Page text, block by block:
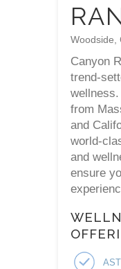
Woodside,
Canyon
trend-
from
and
world-
and
ensure